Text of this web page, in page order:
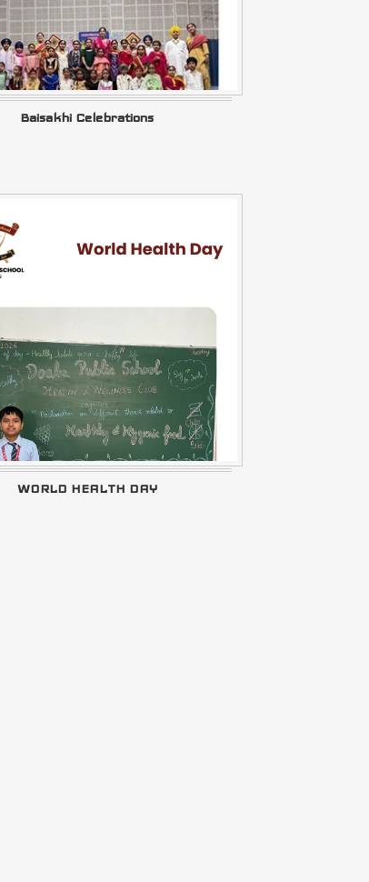
Baisakhi Celebrations
WORLD HEALTH DAY